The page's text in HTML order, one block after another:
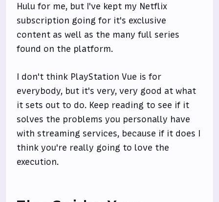
Hulu for me, but I've kept my Netflix
subscription going for it's exclusive
content as well as the many full series
found on the platform.
I don't think PlayStation Vue is for
everybody, but it's very, very good at what
it sets out to do. Keep reading to see if it
solves the problems you personally have
with streaming services, because if it does I
think you're really going to love the
execution.